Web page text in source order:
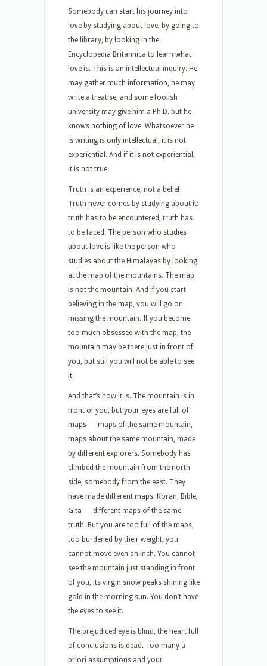
Somebody can start his journey into
love by studying about love, by going to
the library, by looking in the
Encyclopedia Britannica to learn what
love is. This is an intellectual inquiry. He
may gather much information, he may
write a treatise, and some foolish
university may give him a Ph.D. but he
knows nothing of love. Whatsoever he
is writing is only intellectual, it is not
experiential. And if it is not experiential,
it is not true.
Truth is an experience, not a belief.
Truth never comes by studying about it:
truth has to be encountered, truth has
to be faced. The person who studies
about love is like the person who
studies about the Himalayas by looking
at the map of the mountains. The map
is not the mountain! And if you start
believing in the map, you will go on
missing the mountain. If you become
too much obsessed with the map, the
mountain may be there just in front of
you, but still you will not be able to see
it.
And that’s how it is. The mountain is in
front of you, but your eyes are full of
maps — maps of the same mountain,
maps about the same mountain, made
by different explorers. Somebody has
climbed the mountain from the north
side, somebody from the east. They
have made different maps: Koran, Bible,
Gita — different maps of the same
truth. But you are too full of the maps,
too burdened by their weight; you
cannot move even an inch. You cannot
see the mountain just standing in front
of you, its virgin snow peaks shining like
gold in the morning sun. You don’t have
the eyes to see it.
The prejudiced eye is blind, the heart full
of conclusions is dead. Too many a
priori assumptions and your